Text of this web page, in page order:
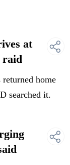
at
raid
home
searched it.